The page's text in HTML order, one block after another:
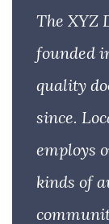
The XYZ
founded
quality
since.
employs
kinds of